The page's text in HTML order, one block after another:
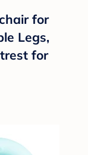
for
Legs,
for